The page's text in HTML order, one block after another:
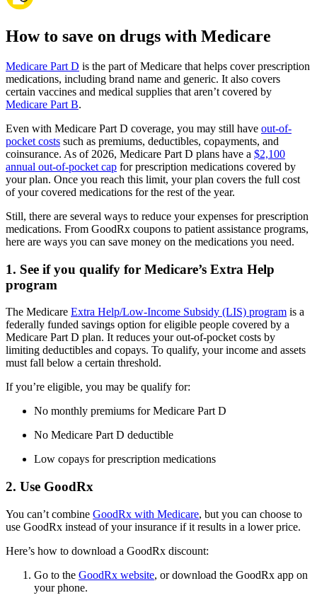
How to save on drugs with Medicare
Medicare Part D is the part of Medicare that helps cover prescription
medications, including brand name and generic. It also covers
certain vaccines and medical supplies that aren’t covered by
Medicare Part B.
Even with Medicare Part D coverage, you may still have out-of-
pocket costs such as premiums, deductibles, copayments, and
coinsurance. As of 2026, Medicare Part D plans have a $2,100
annual out-of-pocket cap for prescription medications covered by
your plan. Once you reach this limit, your plan covers the full cost
of your covered medications for the rest of the year.
Still, there are several ways to reduce your expenses for prescription
medications. From GoodRx coupons to patient assistance programs,
here are ways you can save money on the medications you need.
1. See if you qualify for Medicare’s Extra Help
program
The Medicare Extra Help/Low-Income Subsidy (LIS) program is a
federally funded savings option for eligible people covered by a
Medicare Part D plan. It reduces your out-of-pocket costs by
limiting deductibles and copays. To qualify, your income and assets
must fall below a certain threshold.
If you’re eligible, you may be qualify for:
No monthly premiums for Medicare Part D
No Medicare Part D deductible
Low copays for prescription medications
2. Use GoodRx
You can’t combine GoodRx with Medicare, but you can choose to
use GoodRx instead of your insurance if it results in a lower price.
Here’s how to download a GoodRx discount:
Go to the GoodRx website, or download the GoodRx app on
your phone.